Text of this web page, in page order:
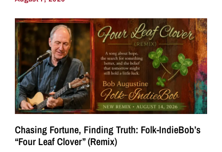
Chasing Fortune, Finding Truth: Folk-IndieBob’s
“Four Leaf Clover” (Remix)